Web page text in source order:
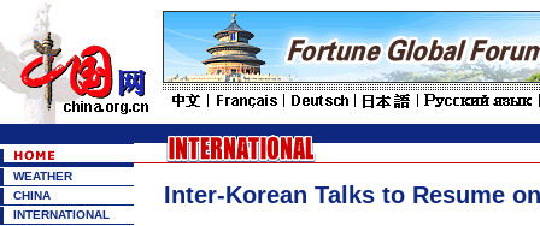
WEATHER
CHINA
INTERNATIONAL
Inter-Korean Talks to Resume